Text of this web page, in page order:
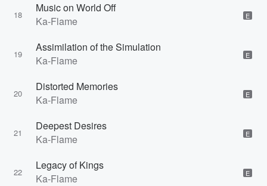
18
Music on World Off
Ka-Flame
E
19
Assimilation of the Simulation
Ka-Flame
E
20
Distorted Memories
Ka-Flame
E
21
Deepest Desires
Ka-Flame
E
22
Legacy of Kings
Ka-Flame
E